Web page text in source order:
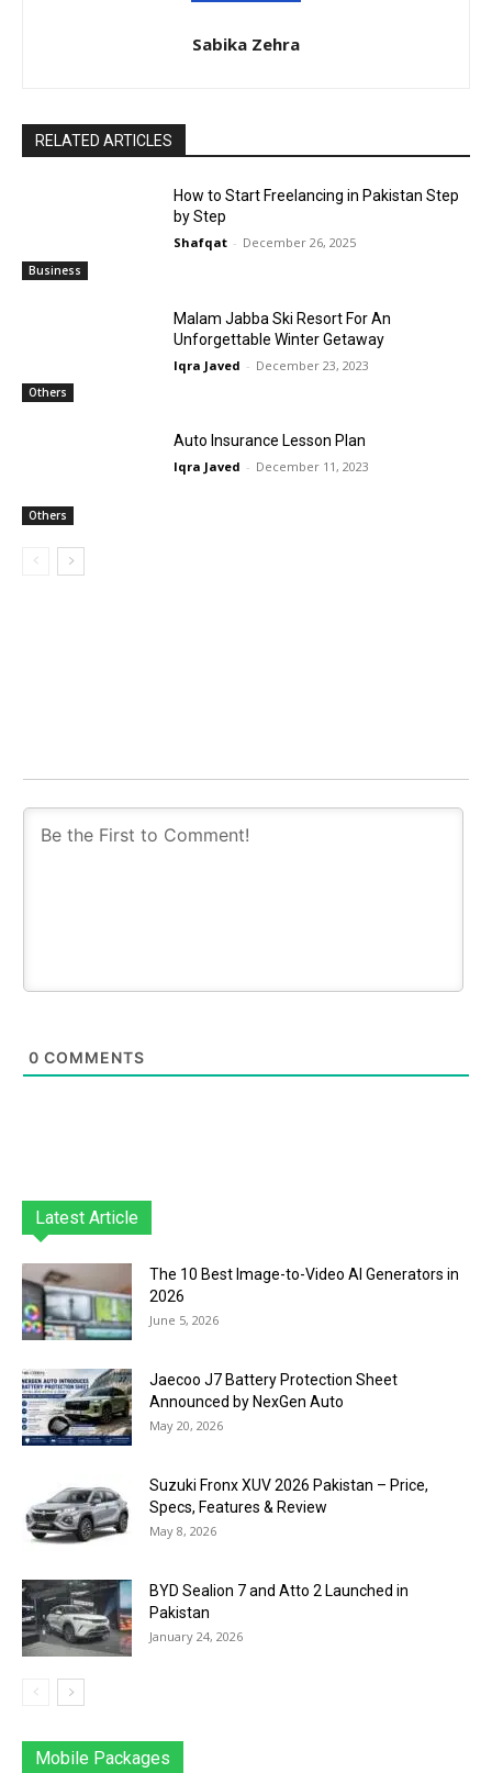
Sabika Zehra
RELATED ARTICLES
Business
How to Start Freelancing in Pakistan Step
by Step
Shafqat - December 26, 2025
Others
Malam Jabba Ski Resort For An
Unforgettable Winter Getaway
Iqra Javed - December 23, 2023
Others
Auto Insurance Lesson Plan
Iqra Javed - December 11, 2023
0 COMMENTS
Latest Article
The 10 Best Image-to-Video AI Generators in
2026
June 5, 2026
Jaecoo J7 Battery Protection Sheet
Announced by NexGen Auto
May 20, 2026
Suzuki Fronx XUV 2026 Pakistan – Price,
Specs, Features & Review
May 8, 2026
BYD Sealion 7 and Atto 2 Launched in
Pakistan
January 24, 2026
Mobile Packages
Jazz Telenor